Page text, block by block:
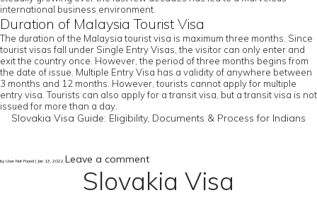
international business environment.
Duration of Malaysia Tourist Visa
The duration of the Malaysia tourist visa is maximum three months. Since
tourist visas fall under Single Entry Visas, the visitor can only enter and
exit the country once. However, the period of three months begins from
the date of issue. Multiple Entry Visa has a validity of anywhere between
3 months and 12 months. However, tourists cannot apply for multiple
entry visa. Tourists can also apply for a transit visa, but a transit visa is not
issued for more than a day.
Slovakia Visa Guide: Eligibility, Documents & Process for Indians
by User Not Found | Jan 13, 2022 Leave a comment
Slovakia Visa